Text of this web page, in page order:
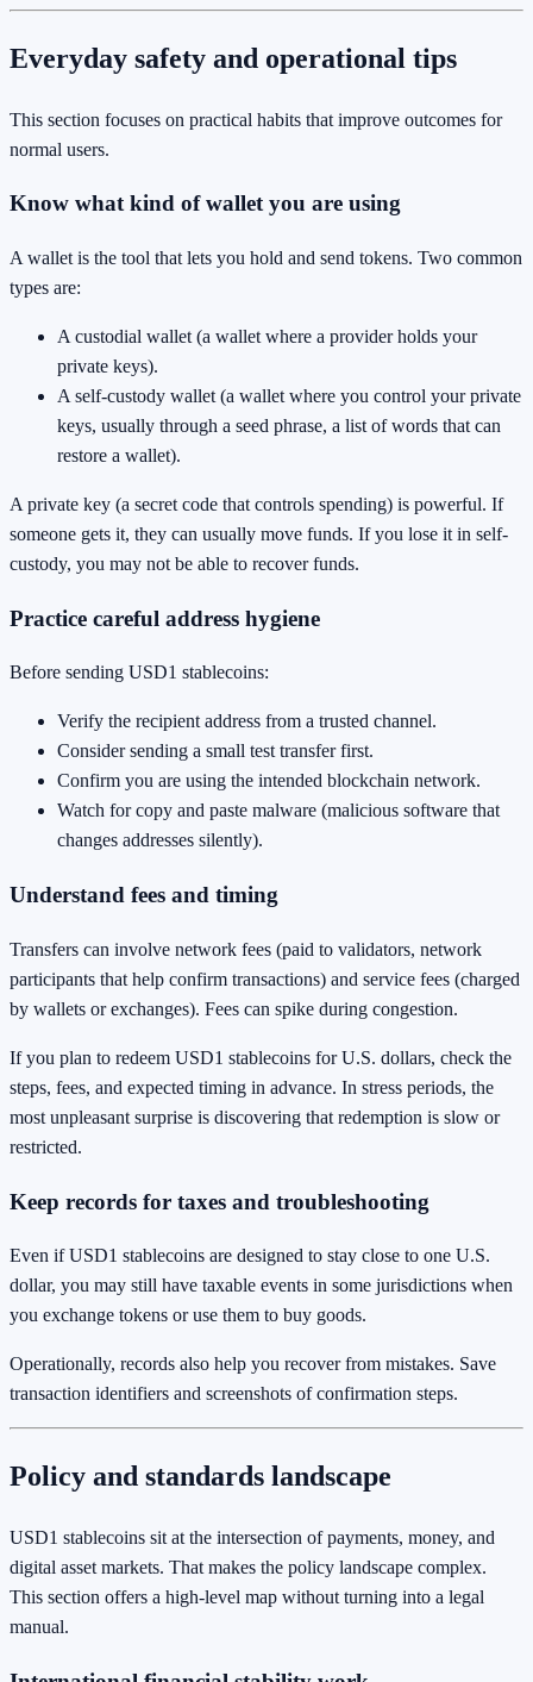
Everyday safety and operational tips
This section focuses on practical habits that improve outcomes for
normal users.
Know what kind of wallet you are using
A wallet is the tool that lets you hold and send tokens. Two common
types are:
A custodial wallet (a wallet where a provider holds your
private keys).
A self-custody wallet (a wallet where you control your private
keys, usually through a seed phrase, a list of words that can
restore a wallet).
A private key (a secret code that controls spending) is powerful. If
someone gets it, they can usually move funds. If you lose it in self-
custody, you may not be able to recover funds.
Practice careful address hygiene
Before sending USD1 stablecoins:
Verify the recipient address from a trusted channel.
Consider sending a small test transfer first.
Confirm you are using the intended blockchain network.
Watch for copy and paste malware (malicious software that
changes addresses silently).
Understand fees and timing
Transfers can involve network fees (paid to validators, network
participants that help confirm transactions) and service fees (charged
by wallets or exchanges). Fees can spike during congestion.
If you plan to redeem USD1 stablecoins for U.S. dollars, check the
steps, fees, and expected timing in advance. In stress periods, the
most unpleasant surprise is discovering that redemption is slow or
restricted.
Keep records for taxes and troubleshooting
Even if USD1 stablecoins are designed to stay close to one U.S.
dollar, you may still have taxable events in some jurisdictions when
you exchange tokens or use them to buy goods.
Operationally, records also help you recover from mistakes. Save
transaction identifiers and screenshots of confirmation steps.
Policy and standards landscape
USD1 stablecoins sit at the intersection of payments, money, and
digital asset markets. That makes the policy landscape complex.
This section offers a high-level map without turning into a legal
manual.